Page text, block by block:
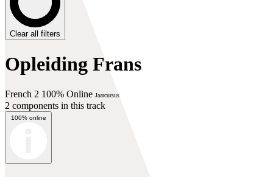
Clear all filters
Opleiding Frans
French 2 100% Online Jaarcursus
2 components in this track
100% online